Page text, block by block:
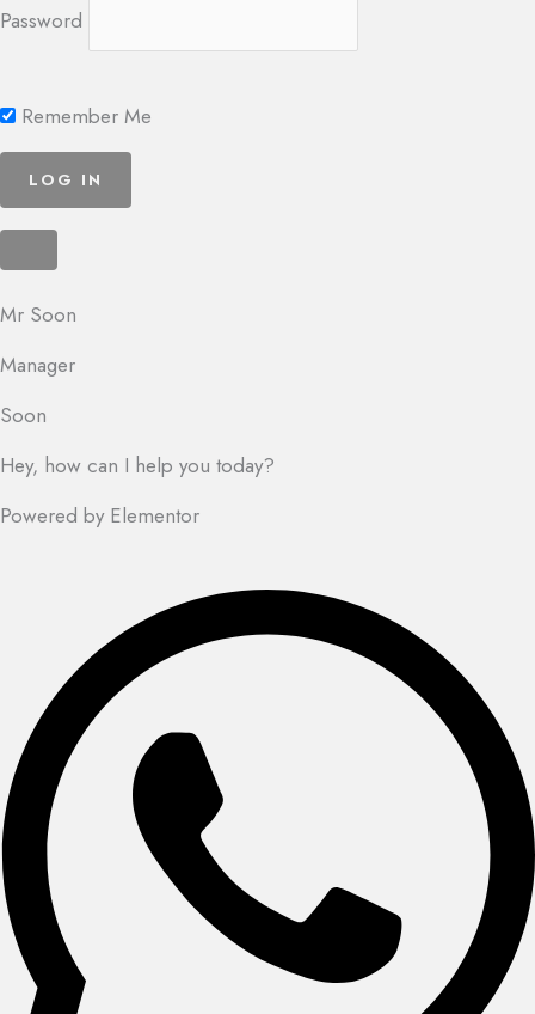
Password
Remember Me
Mr Soon
Manager
Soon
Hey, how can I help you today?
Powered by Elementor